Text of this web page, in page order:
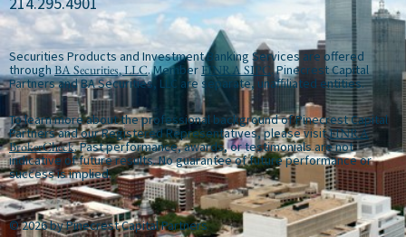
Securities Products and Investment Banking Services are offered
through BA Securities, LLC. MemberFINRASIPC. Pinecrest Capital
Partners and BA Securities, LLC are separate, unaffiliated entities.
To learn more about the professional background of Pinecrest Capital
Partners and our Registered Representatives, please visitFINRA
BrokerCheck. Past performance, awards, or testimonials are not
indicative of future results. No guarantee of future performance or
success is implied.
© 2026 by Pinecrest Capital Partners